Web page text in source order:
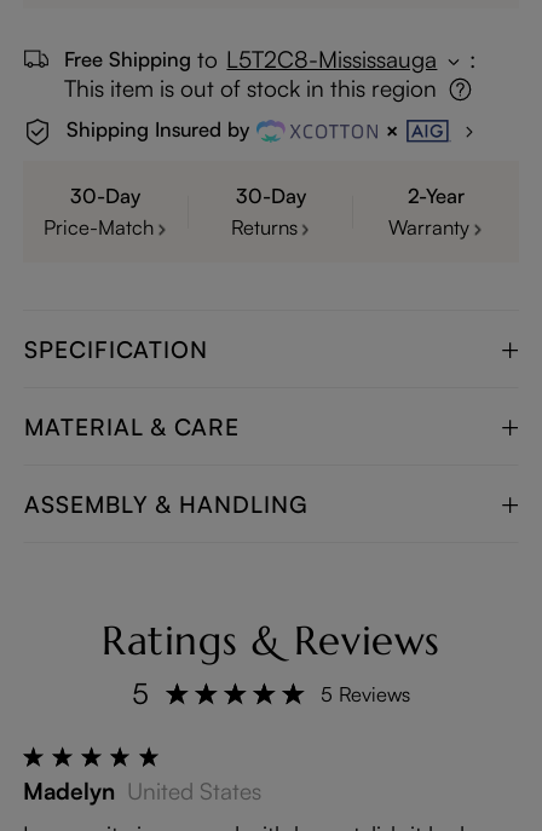
Free Shipping to L5T2C8-Mississauga
:
This item is out of stock in this region
Shipping Insured by
30-Day
Price-Match
30-Day
Returns
2-Year
Warranty
SPECIFICATION
MATERIAL & CARE
ASSEMBLY & HANDLING
Ratings & Reviews
5 5 Reviews
Madelyn United States